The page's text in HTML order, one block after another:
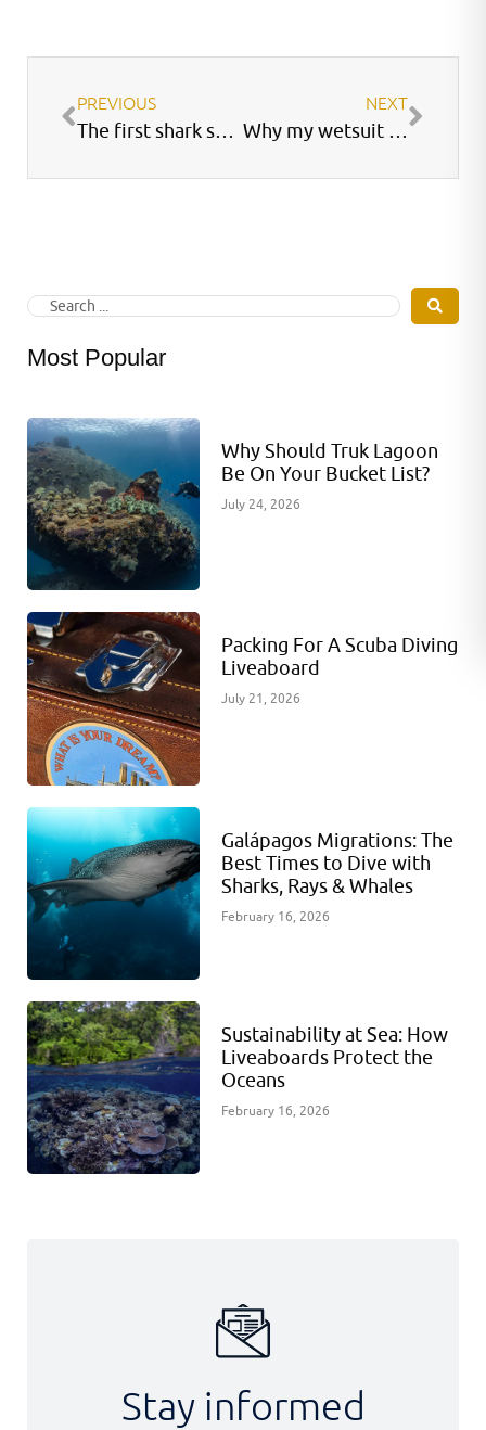
PREVIOUS
The first shark sanctuary
NEXT
Why my wetsuit does not fit?
Most Popular
Why Should Truk Lagoon
Be On Your Bucket List?
July 24, 2026
Packing For A Scuba Diving
Liveaboard
July 21, 2026
Galápagos Migrations: The
Best Times to Dive with
Sharks, Rays & Whales
February 16, 2026
Sustainability at Sea: How
Liveaboards Protect the
Oceans
February 16, 2026
Stay informed